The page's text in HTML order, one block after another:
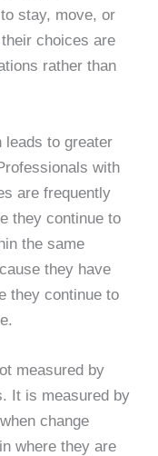
stay, move, or
choices are
rather than
leads to greater
with
are frequently
they continue to
the same
they have
they continue to
measured by
It is measured by
change
where they are